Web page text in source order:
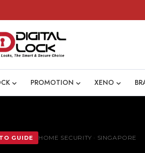
PROMOTION XENO
GUIDE HOME SECURITY · SINGAPORE